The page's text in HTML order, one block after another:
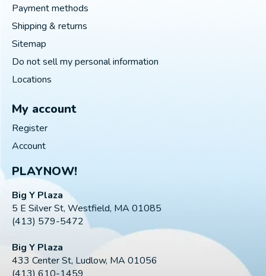
Payment methods
Shipping & returns
Sitemap
Do not sell my personal information
Locations
My account
Register
Account
PLAYNOW!
Big Y Plaza
5 E Silver St, Westfield, MA 01085
(413) 579-5472
Big Y Plaza
433 Center St, Ludlow, MA 01056